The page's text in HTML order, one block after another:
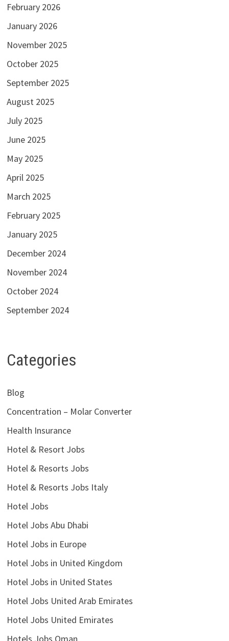
February 2026
January 2026
November 2025
October 2025
September 2025
August 2025
July 2025
June 2025
May 2025
April 2025
March 2025
February 2025
January 2025
December 2024
November 2024
October 2024
September 2024
Categories
Blog
Concentration – Molar Converter
Health Insurance
Hotel & Resort Jobs
Hotel & Resorts Jobs
Hotel & Resorts Jobs Italy
Hotel Jobs
Hotel Jobs Abu Dhabi
Hotel Jobs in Europe
Hotel Jobs in United Kingdom
Hotel Jobs in United States
Hotel Jobs United Arab Emirates
Hotel Jobs United Emirates